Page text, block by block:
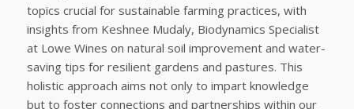
topics crucial for sustainable farming practices, with
insights from Keshnee Mudaly, Biodynamics Specialist
at Lowe Wines on natural soil improvement and water-
saving tips for resilient gardens and pastures. This
holistic approach aims not only to impart knowledge
but to foster connections and partnerships within our